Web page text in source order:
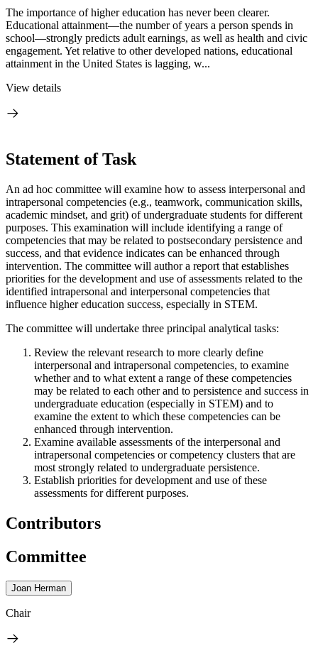
The importance of higher education has never been clearer.
Educational attainment—the number of years a person spends in
school—strongly predicts adult earnings, as well as health and civic
engagement. Yet relative to other developed nations, educational
attainment in the United States is lagging, w...
View details
Statement of Task
An ad hoc committee will examine how to assess interpersonal and
intrapersonal competencies (e.g., teamwork, communication skills,
academic mindset, and grit) of undergraduate students for different
purposes. This examination will include identifying a range of
competencies that may be related to postsecondary persistence and
success, and that evidence indicates can be enhanced through
intervention. The committee will author a report that establishes
priorities for the development and use of assessments related to the
identified intrapersonal and interpersonal competencies that
influence higher education success, especially in STEM.
The committee will undertake three principal analytical tasks:
Review the relevant research to more clearly define
interpersonal and intrapersonal competencies, to examine
whether and to what extent a range of these competencies
may be related to each other and to persistence and success in
undergraduate education (especially in STEM) and to
examine the extent to which these competencies can be
enhanced through intervention.
Examine available assessments of the interpersonal and
intrapersonal competencies or competency clusters that are
most strongly related to undergraduate persistence.
Establish priorities for development and use of these
assessments for different purposes.
Contributors
Committee
Joan Herman
Chair